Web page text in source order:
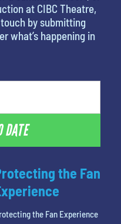
at CIBC Theatre,
by submitting
what’s happening in
DATE
the Fan
the Fan Experience